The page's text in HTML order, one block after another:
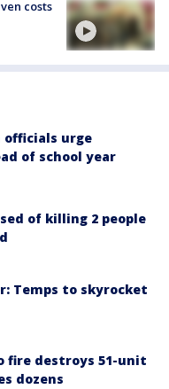
costs
urge
of school year
of killing 2 people
Temps to skyrocket
fire destroys 51-unit
dozens